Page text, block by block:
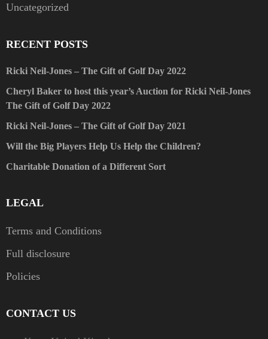
Uncategorized
RECENT POSTS
Ricki Neil-Jones – The Gift of Golf Day 2022
Cheryl Baker to host this year’s Auction for Ricki Neil-Jones
The Gift of Golf Day 2022
Ricki Neil-Jones – The Gift of Golf Day 2021
Will the Big Players Help Us Help the Children?
Charitable Donation of a Different Sort
LEGAL
Terms and Conditions
Full disclosure
Policies
CONTACT US